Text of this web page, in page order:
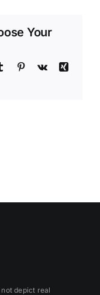
Your
Tumblr Pinterest
Vk
Xing
depict real